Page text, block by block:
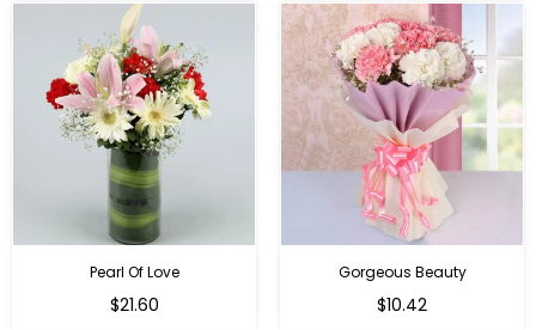
Pearl Of Love
Regular
$21.60
Gorgeous Beauty
$10.42